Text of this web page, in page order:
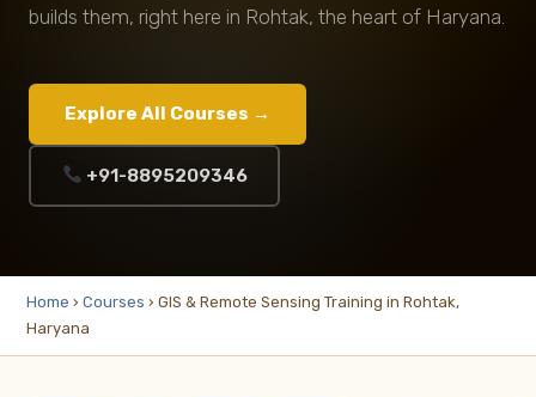
builds them, right here in Rohtak, the heart of Haryana.
Explore All Courses →
+91-8895209346
Home › Courses › GIS & Remote Sensing Training in Rohtak,
Haryana